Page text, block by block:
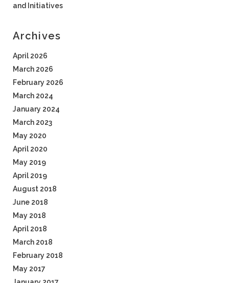
and Initiatives
Archives
April 2026
March 2026
February 2026
March 2024
January 2024
March 2023
May 2020
April 2020
May 2019
April 2019
August 2018
June 2018
May 2018
April 2018
March 2018
February 2018
May 2017